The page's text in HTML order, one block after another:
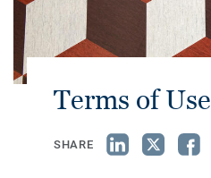
Terms of Use
SHARE